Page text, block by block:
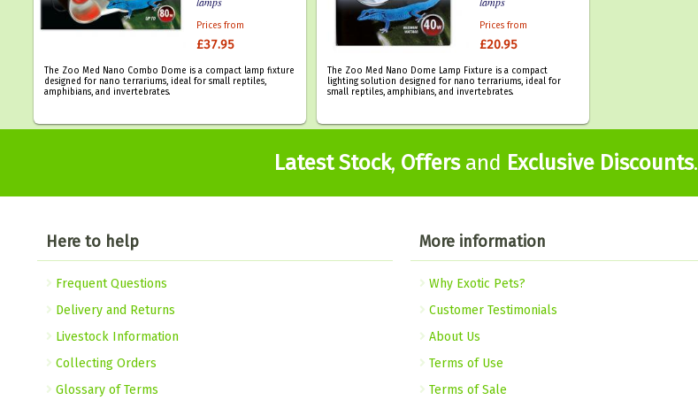
Prices from
£37.95
The Zoo Med Nano Combo Dome is a compact lamp fixture
designed for nano terrariums, ideal for small reptiles,
amphibians, and invertebrates.
Prices from
£20.95
The Zoo Med Nano Dome Lamp Fixture is a compact
lighting solution designed for nano terrariums, ideal for
small reptiles, amphibians, and invertebrates.
Latest Stock, Offersand Exclusive Discounts.
Here to help
Frequent Questions
Delivery and Returns
Livestock Information
Collecting Orders
Glossary of Terms
More information
Why Exotic Pets?
Customer Testimonials
About Us
Terms of Use
Terms of Sale